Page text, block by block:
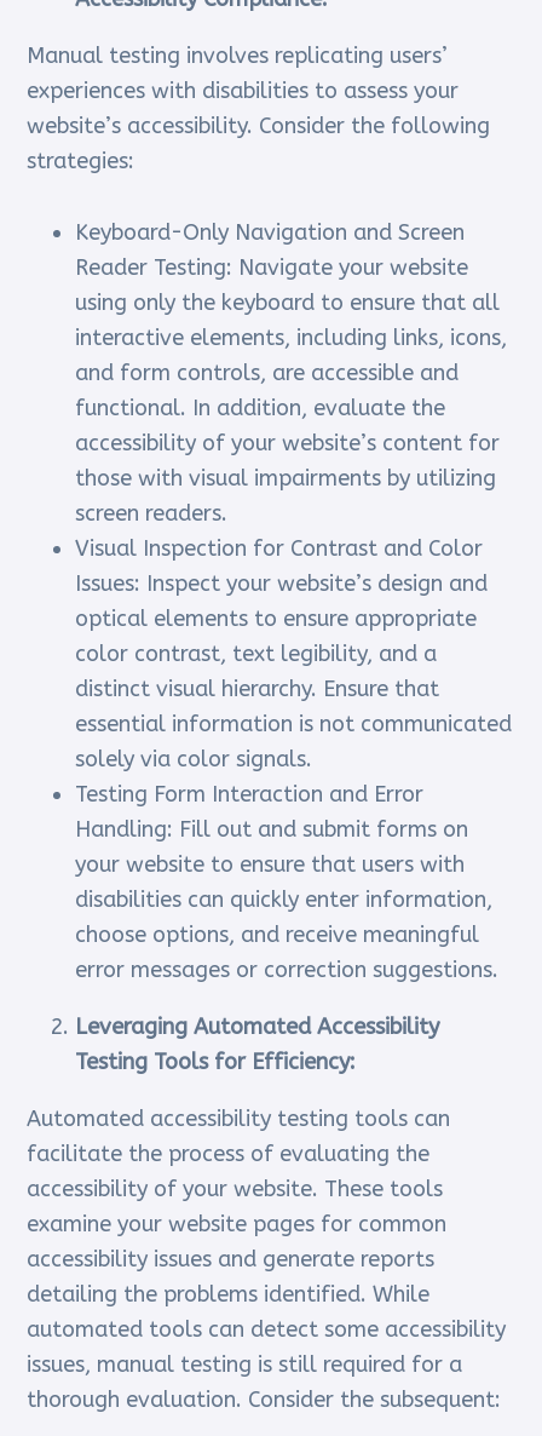
Manual testing involves replicating users’
experiences with disabilities to assess your
website’s accessibility. Consider the following
strategies:
Keyboard-Only Navigation and Screen
Reader Testing: Navigate your website
using only the keyboard to ensure that all
interactive elements, including links, icons,
and form controls, are accessible and
functional. In addition, evaluate the
accessibility of your website’s content for
those with visual impairments by utilizing
screen readers.
Visual Inspection for Contrast and Color
Issues: Inspect your website’s design and
optical elements to ensure appropriate
color contrast, text legibility, and a
distinct visual hierarchy. Ensure that
essential information is not communicated
solely via color signals.
Testing Form Interaction and Error
Handling: Fill out and submit forms on
your website to ensure that users with
disabilities can quickly enter information,
choose options, and receive meaningful
error messages or correction suggestions.
Leveraging Automated Accessibility
Testing Tools for Efficiency:
Automated accessibility testing tools can
facilitate the process of evaluating the
accessibility of your website. These tools
examine your website pages for common
accessibility issues and generate reports
detailing the problems identified. While
automated tools can detect some accessibility
issues, manual testing is still required for a
thorough evaluation. Consider the subsequent: